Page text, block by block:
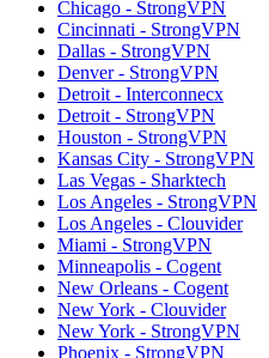
Chicago - StrongVPN
Cincinnati - StrongVPN
Dallas - StrongVPN
Denver - StrongVPN
Detroit - Interconnecx
Detroit - StrongVPN
Houston - StrongVPN
Kansas City - StrongVPN
Las Vegas - Sharktech
Los Angeles - StrongVPN
Los Angeles - Clouvider
Miami - StrongVPN
Minneapolis - Cogent
New Orleans - Cogent
New York - Clouvider
New York - StrongVPN
Phoenix - StrongVPN